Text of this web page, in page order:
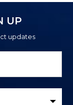
UP
updates